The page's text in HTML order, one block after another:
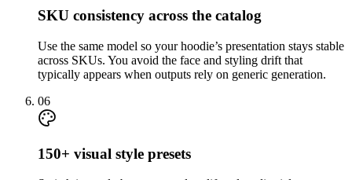
SKU consistency across the catalog
Use the same model so your hoodie’s presentation stays stable
across SKUs. You avoid the face and styling drift that
typically appears when outputs rely on generic generation.
06
150+ visual style presets